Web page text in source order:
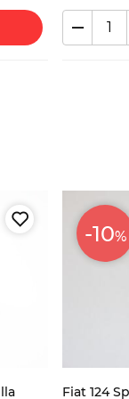
-10%
Fiat 124